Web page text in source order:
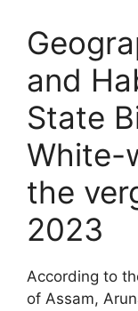
and
State
White-
the
2023
According to
of Assam,